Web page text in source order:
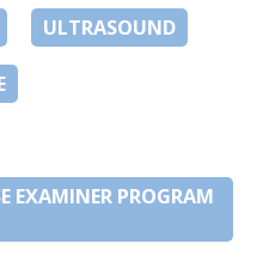
ULTRASOUND
EXAMINER PROGRAM